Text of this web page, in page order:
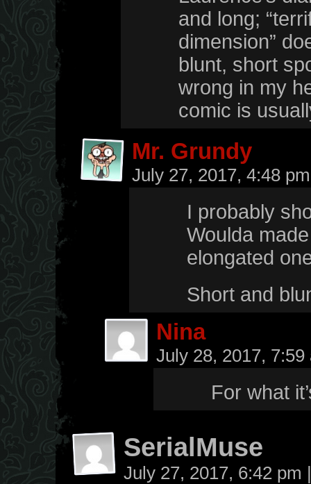
and long;
dimension”
blunt, short
wrong in my
comic is
Mr. Grundy
July 27, 2017, 4:48
I probably
Woulda
elongated
Short and
Nina
July 28, 2017,
For what
SerialMuse
July 27, 2017, 6:42 pm |